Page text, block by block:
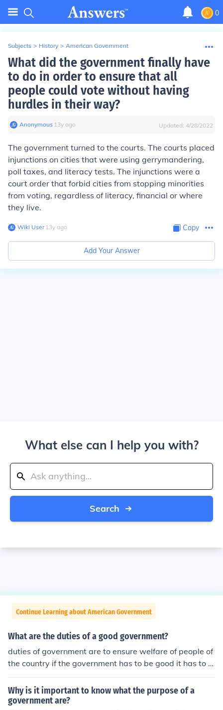
0
Subjects > History > American Government
What did the government finally have
to do in order to ensure that all
people could vote without having
hurdles in their way?
Anonymous∙ 13y ago Updated: 4/28/2022
The government turned to the courts. The courts placed
injunctions on cities that were using gerrymandering,
poll taxes, and literacy tests. The injunctions were a
court order that forbid cities from stopping minorities
from voting, regardless of literacy, financial or where
they live.
Wiki User∙13y ago Copy
Add Your Answer
What else can I help you with?
Search
Continue Learning about American Government
What are the duties of a good government?
duties of government are to ensure welfare of people of
the country if the government has to be good it has to e
nsure equality,peace,discipline and justice in the countr
y
Why is it important to know what the purpose of a
government are?